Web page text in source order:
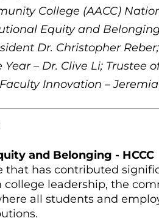
College (AACC)
Equity and
Dr. Christopher
– Dr. Clive Li; Trustee
Innovation –
and Belonging - HCCC
that has contributed
leadership, the
all students and